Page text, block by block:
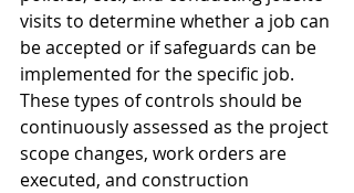
visits to determine whether a job can
be accepted or if safeguards can be
implemented for the specific job.
These types of controls should be
continuously assessed as the project
scope changes, work orders are
executed, and construction